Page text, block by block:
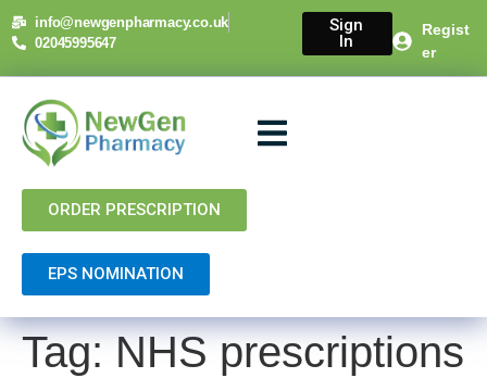
content
info@newgenpharmacy.co.uk
02045995647
Sign
In
Regist
er
ORDER PRESCRIPTION
EPS NOMINATION
Tag: NHS prescriptions